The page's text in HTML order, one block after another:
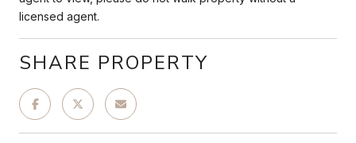
licensed agent.
SHARE PROPERTY